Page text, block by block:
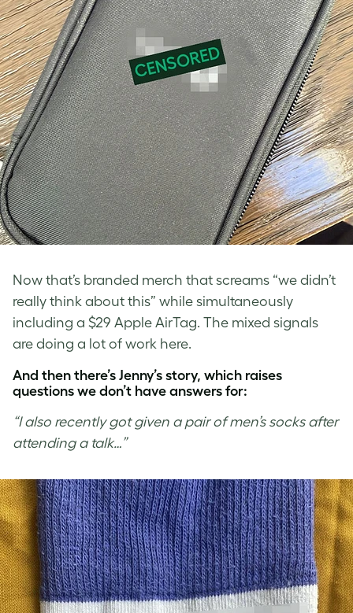
Now that’s branded merch that screams “we didn’t
really think about this” while simultaneously
including a $29 Apple AirTag. The mixed signals
are doing a lot of work here.
And then there’s Jenny’s story, which raises
questions we don’t have answers for:
“I also recently got given a pair of men’s socks after
attending a talk…”